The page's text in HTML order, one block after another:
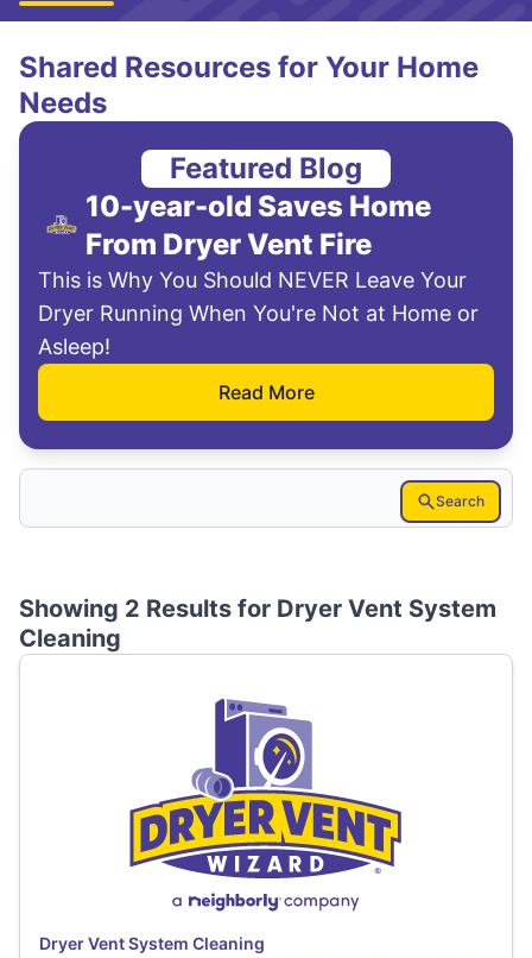
Shared Resources for Your Home
Needs
Featured Blog
10-year-old Saves Home
From Dryer Vent Fire
This is Why You Should NEVER Leave Your
Dryer Running When You're Not at Home or
Asleep!
Read More
Search
Showing 2 Results for Dryer Vent System
Cleaning
Dryer Vent System Cleaning